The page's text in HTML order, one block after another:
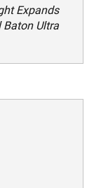
Expands
Baton Ultra